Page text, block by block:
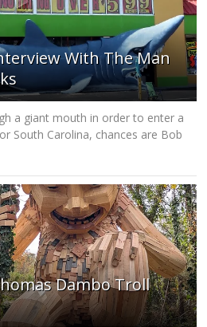
With The Man
a giant mouth in order to enter a
South Carolina, chances are Bob
Dambo Troll